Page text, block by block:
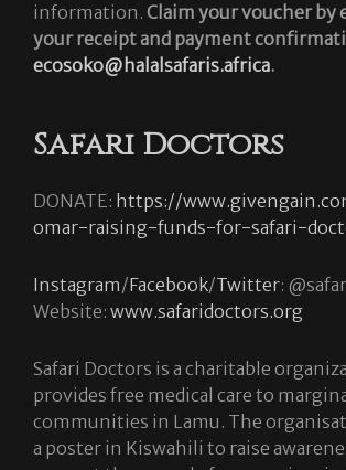
information. Claim your voucher by
your receipt and payment
ecosoko@halalsafaris.africa.
Safari Doctors
DONATE: https://
omar-raising-funds-for-safari-
Instagram/Facebook/Twitter:
Website: www.safaridoctors.org
Safari Doctors is a charitable
provides free medical care to
communities in Lamu. The
a poster in Kiswahili to raise